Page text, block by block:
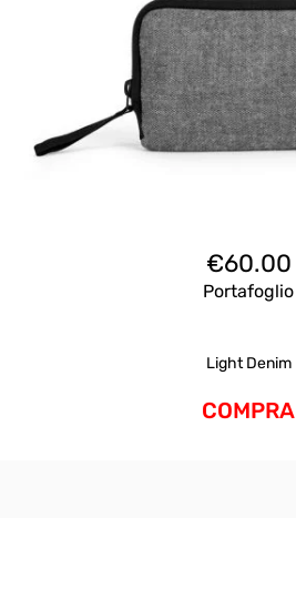
€60.00
Portafoglio
Light Denim
COMPRA